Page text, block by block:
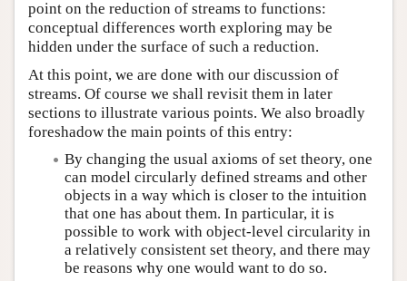
point on the reduction of streams to functions:
conceptual differences worth exploring may be
hidden under the surface of such a reduction.
At this point, we are done with our discussion of
streams. Of course we shall revisit them in later
sections to illustrate various points. We also broadly
foreshadow the main points of this entry:
By changing the usual axioms of set theory, one
can model circularly defined streams and other
objects in a way which is closer to the intuition
that one has about them. In particular, it is
possible to work with object-level circularity in
a relatively consistent set theory, and there may
be reasons why one would want to do so.